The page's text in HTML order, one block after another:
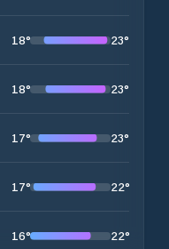
18° 23°
18° 23°
17° 23°
17° 22°
16° 22°